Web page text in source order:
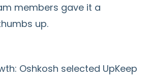
members gave it a
up.
Oshkosh selected UpKeep